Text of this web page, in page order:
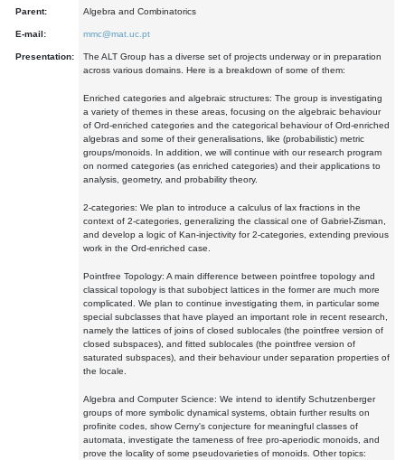
Parent: Algebra and Combinatorics
E-mail: mmc@mat.uc.pt
Presentation:
The ALT Group has a diverse set of projects underway or in preparation
across various domains. Here is a breakdown of some of them:
Enriched categories and algebraic structures: The group is investigating
a variety of themes in these areas, focusing on the algebraic behaviour
of Ord-enriched categories and the categorical behaviour of Ord-enriched
algebras and some of their generalisations, like (probabilistic) metric
groups/monoids. In addition, we will continue with our research program
on normed categories (as enriched categories) and their applications to
analysis, geometry, and probability theory.
2-categories: We plan to introduce a calculus of lax fractions in the
context of 2-categories, generalizing the classical one of Gabriel-Zisman,
and develop a logic of Kan-injectivity for 2-categories, extending previous
work in the Ord-enriched case.
Pointfree Topology: A main difference between pointfree topology and
classical topology is that subobject lattices in the former are much more
complicated. We plan to continue investigating them, in particular some
special subclasses that have played an important role in recent research,
namely the lattices of joins of closed sublocales (the pointfree version of
closed subspaces), and fitted sublocales (the pointfree version of
saturated subspaces), and their behaviour under separation properties of
the locale.
Algebra and Computer Science: We intend to identify Schutzenberger
groups of more symbolic dynamical systems, obtain further results on
profinite codes, show Cerny's conjecture for meaningful classes of
automata, investigate the tameness of free pro-aperiodic monoids, and
prove the locality of some pseudovarieties of monoids. Other topics: